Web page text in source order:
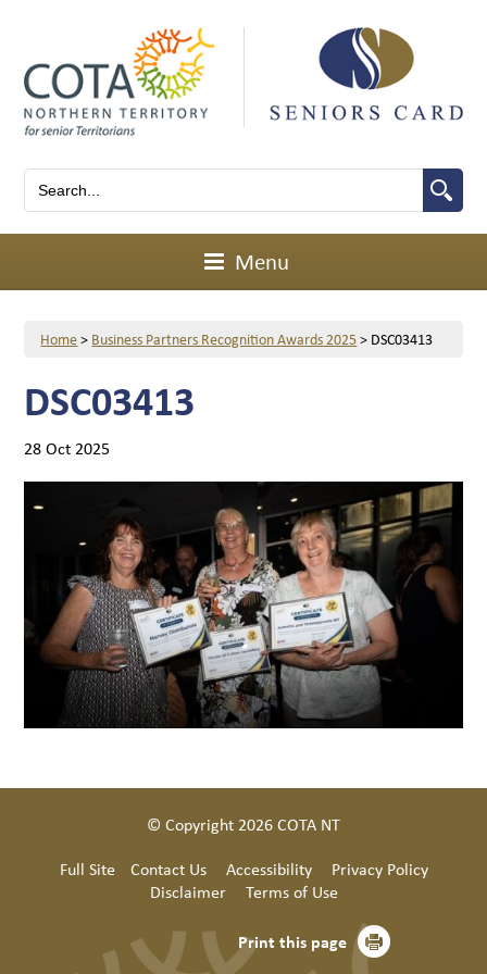
Menu
Home> Business Partners Recognition Awards 2025> DSC03413
DSC03413
28 Oct 2025
© Copyright 2026 COTA NT
Full Site
Contact Us Accessibility
Privacy Policy
Disclaimer
Terms of Use
Print this page